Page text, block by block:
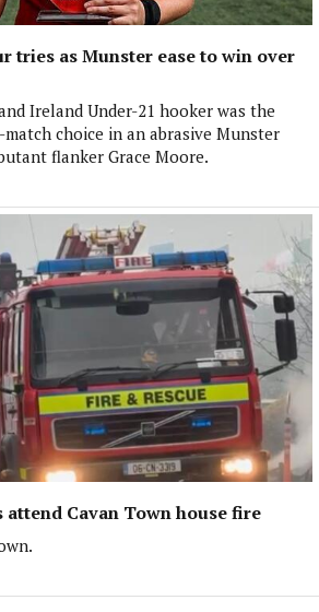
tries as Munster ease to win over
Ireland Under-21 hooker was the
choice in an abrasive Munster
flanker Grace Moore.
attend Cavan Town house fire